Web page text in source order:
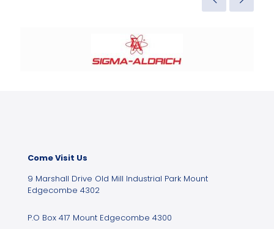
Come Visit Us
9 Marshall Drive Old Mill Industrial Park Mount
Edgecombe 4302
P.O Box 417 Mount Edgecombe 4300